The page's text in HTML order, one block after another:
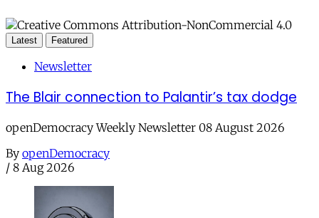
Latest Featured
Newsletter
The Blair connection to Palantir’s tax dodge
openDemocracy Weekly Newsletter 08 August 2026
By openDemocracy
/ 8 Aug 2026